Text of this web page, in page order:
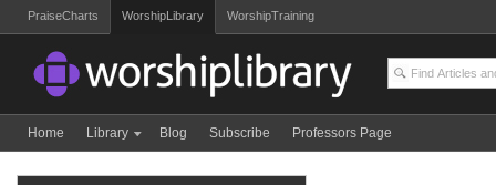
PraiseCharts WorshipLibrary WorshipTraining
Home Library Blog Subscribe Professors Page